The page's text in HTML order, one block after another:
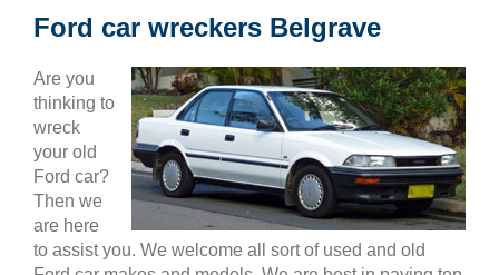
Ford car wreckers Belgrave
Are you
thinking to
wreck
your old
Ford car?
Then we
are here
to assist you. We welcome all sort of used and old